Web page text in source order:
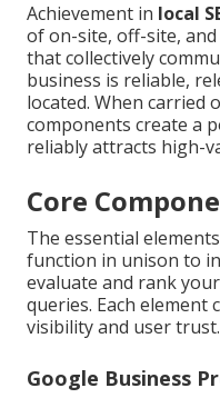
Achievement in local
of on-site, off-site,
that collectively
business is reliable,
located. When carried
components create a
reliably attracts high-
Core
The essential
function in unison to
evaluate and rank
queries. Each
visibility and user trust.
Google Business